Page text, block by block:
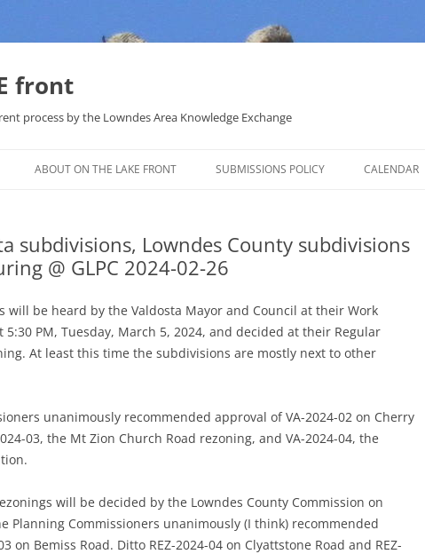
front
process by the Lowndes Area Knowledge Exchange
PIPELINE
ABOUT ON THE LAKE FRONT SUBMISSIONS POLICY CALENDAR
subdivisions, Lowndes County subdivisions
@ GLPC 2024-02-26
will be heard by the Valdosta Mayor and Council at their Work
5:30 PM, Tuesday, March 5, 2024, and decided at their Regular
At least this time the subdivisions are mostly next to other
unanimously recommended approval of VA-2024-02 on Cherry
03, the Mt Zion Church Road rezoning, and VA-2024-04, the
will be decided by the Lowndes County Commission on
Planning Commissioners unanimously (I think) recommended
on Bemiss Road. Ditto REZ-2024-04 on Clyattstone Road and REZ-